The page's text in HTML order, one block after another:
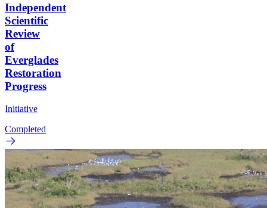
Independent
Scientific
Review
of
Everglades
Restoration
Progress
Initiative
Completed